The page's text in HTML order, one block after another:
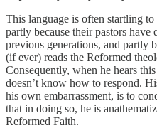
This language is often startling
partly because their pastors
previous generations, and partly
(if ever) reads the Reformed
Consequently, when he hears
doesn’t know how to respond.
his own embarrassment, is to
that in doing so, he is
Reformed Faith.